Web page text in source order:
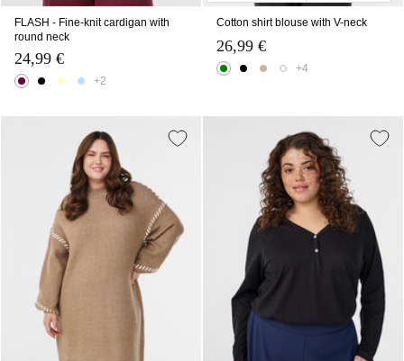
FLASH - Fine-knit cardigan with
round neck
24,99 €
+2
Cotton shirt blouse with V-neck
26,99 €
+4